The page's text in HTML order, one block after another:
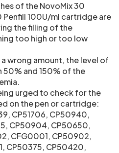
of the NovoMix 30
Penfill 100U/ml cartridge are
the filling of the
too high or too low
wrong amount, the level of
50% and 150% of the
urged to check for the
on the pen or cartridge:
CP51706, CP50940,
CP50904, CP50650,
CFG0001, CP50902,
CP50375, CP50420,